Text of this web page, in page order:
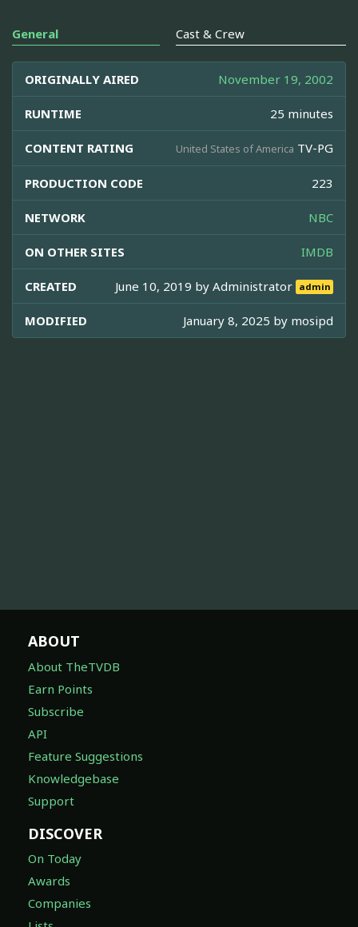
General Cast & Crew
ORIGINALLY AIRED November 19, 2002
RUNTIME 25 minutes
CONTENT RATING United States of America TV-PG
PRODUCTION CODE 223
NETWORK NBC
ON OTHER SITES IMDB
CREATED June 10, 2019 byAdministrator admin
MODIFIED January 8, 2025 by mosipd
ABOUT
About TheTVDB
Earn Points
Subscribe
API
Feature Suggestions
Knowledgebase
Support
DISCOVER
On Today
Awards
Companies